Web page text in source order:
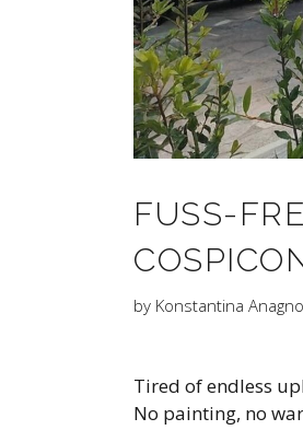
FUSS-
by Konstantina
Tired of endless
No painting, no